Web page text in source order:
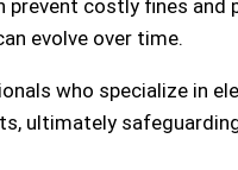
prevent costly fines and
evolve over time.
who specialize in
ultimately